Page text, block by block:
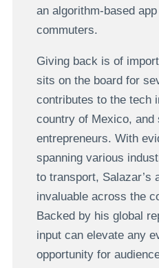
an algorithm-based
commuters.
Giving back is of
sits on the board for
contributes to the tech
country of Mexico, and
entrepreneurs. With
spanning various
to transport, Salazar’s
invaluable across the
Backed by his global
input can elevate any
opportunity for